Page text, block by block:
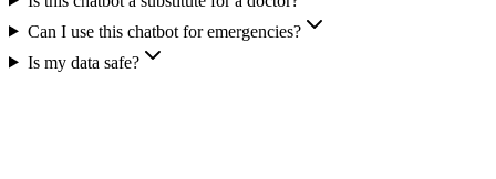
Can I use this chatbot for emergencies?
Is my data safe?